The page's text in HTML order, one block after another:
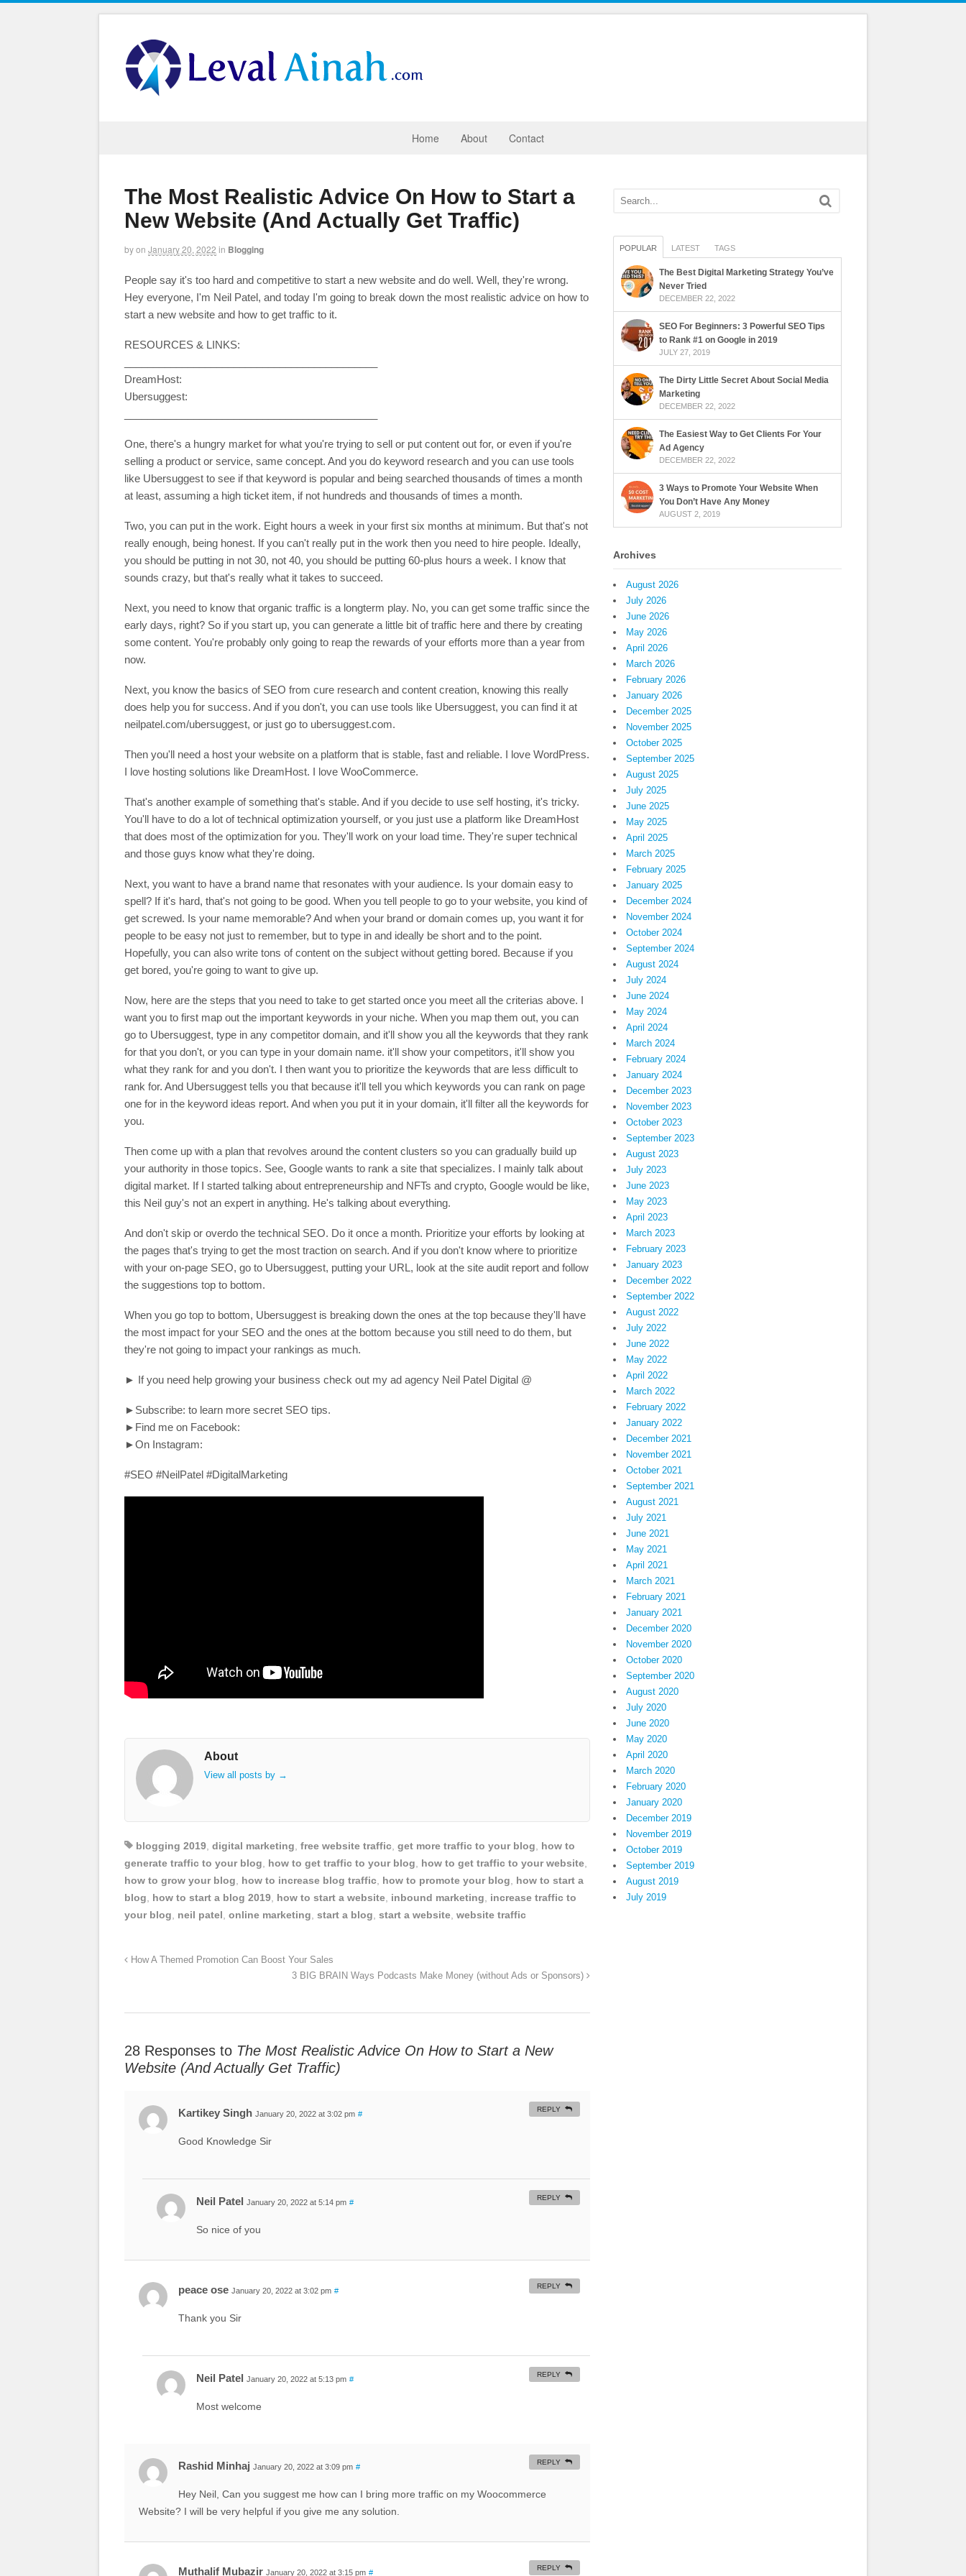
Home About Contact
The Most Realistic Advice On How to Start a
New Website (And Actually Get Traffic)
byon January 20, 2022 in Blogging
People say it's too hard and competitive to start a new website and do well. Well, they're wrong.
Hey everyone, I'm Neil Patel, and today I'm going to break down the most realistic advice on how to
start a new website and how to get traffic to it.
RESOURCES & LINKS:
DreamHost:
Ubersuggest:
One, there's a hungry market for what you're trying to sell or put content out for, or even if you're
selling a product or service, same concept. And you do keyword research and you can use tools
like Ubersuggest to see if that keyword is popular and being searched thousands of times a month
at least, assuming a high ticket item, if not hundreds and thousands of times a month.
Two, you can put in the work. Eight hours a week in your first six months at minimum. But that's not
really enough, being honest. If you can't really put in the work then you need to hire people. Ideally,
you should be putting in not 30, not 40, you should be putting 60-plus hours a week. I know that
sounds crazy, but that's really what it takes to succeed.
Next, you need to know that organic traffic is a longterm play. No, you can get some traffic since the
early days, right? So if you start up, you can generate a little bit of traffic here and there by creating
some content. You're probably only going to reap the rewards of your efforts more than a year from
now.
Next, you know the basics of SEO from cure research and content creation, knowing this really
does help you for success. And if you don't, you can use tools like Ubersuggest, you can find it at
neilpatel.com/ubersuggest, or just go to ubersuggest.com.
Then you'll need a host your website on a platform that is stable, fast and reliable. I love WordPress.
I love hosting solutions like DreamHost. I love WooCommerce.
That's another example of something that's stable. And if you decide to use self hosting, it's tricky.
You'll have to do a lot of technical optimization yourself, or you just use a platform like DreamHost
that does most of the optimization for you. They'll work on your load time. They're super technical
and those guys know what they're doing.
Next, you want to have a brand name that resonates with your audience. Is your domain easy to
spell? If it's hard, that's not going to be good. When you tell people to go to your website, you kind of
get screwed. Is your name memorable? And when your brand or domain comes up, you want it for
people to be easy not just to remember, but to type in and ideally be short and to the point.
Hopefully, you can also write tons of content on the subject without getting bored. Because if you
get bored, you're going to want to give up.
Now, here are the steps that you need to take to get started once you meet all the criterias above. I
want you to first map out the important keywords in your niche. When you map them out, you can
go to Ubersuggest, type in any competitor domain, and it'll show you all the keywords that they rank
for that you don't, or you can type in your domain name. it'll show your competitors, it'll show you
what they rank for and you don't. I then want you to prioritize the keywords that are less difficult to
rank for. And Ubersuggest tells you that because it'll tell you which keywords you can rank on page
one for in the keyword ideas report. And when you put it in your domain, it'll filter all the keywords for
you.
Then come up with a plan that revolves around the content clusters so you can gradually build up
your authority in those topics. See, Google wants to rank a site that specializes. I mainly talk about
digital market. If I started talking about entrepreneurship and NFTs and crypto, Google would be like,
this Neil guy's not an expert in anything. He's talking about everything.
And don't skip or overdo the technical SEO. Do it once a month. Prioritize your efforts by looking at
the pages that's trying to get the most traction on search. And if you don't know where to prioritize
with your on-page SEO, go to Ubersuggest, putting your URL, look at the site audit report and follow
the suggestions top to bottom.
When you go top to bottom, Ubersuggest is breaking down the ones at the top because they'll have
the most impact for your SEO and the ones at the bottom because you still need to do them, but
they're not going to impact your rankings as much.
► If you need help growing your business check out my ad agency Neil Patel Digital @
►Subscribe: to learn more secret SEO tips.
►Find me on Facebook:
►On Instagram:
#SEO #NeilPatel #DigitalMarketing
About
View all posts by →
blogging 2019 digital marketing free website traffic get more traffic to your blog
how to
generate traffic to your blog
how to get traffic to your blog how to get traffic to your website
how to grow your blog
how to increase blog traffic how to promote your blog
how to start a
blog
how to start a blog 2019 how to start a website inbound marketing
increase traffic to
your blog
neil patel online marketing start a blog start a website website traffic
How A Themed Promotion Can Boost Your Sales
3 BIG BRAIN Ways Podcasts Make Money (without Ads or Sponsors)
28 Responses to The Most Realistic Advice On How to Start a New
Website (And Actually Get Traffic)
Kartikey Singh January 20, 2022 at 3:02 pm #
Good Knowledge Sir
REPLY
Neil Patel January 20, 2022 at 5:14 pm #
So nice of you
REPLY
peace ose January 20, 2022 at 3:02 pm #
Thank you Sir
REPLY
Neil Patel January 20, 2022 at 5:13 pm #
Most welcome
REPLY
Rashid Minhaj January 20, 2022 at 3:09 pm #
Hey Neil, Can you suggest me how can I bring more traffic on my Woocommerce
Website? I will be very helpful if you give me any solution.
REPLY
Muthalif Mubazir January 20, 2022 at 3:15 pm #
REPLY
POPULAR LATEST TAGS
The Best Digital Marketing Strategy You’ve
Never Tried
DECEMBER 22, 2022
SEO For Beginners: 3 Powerful SEO Tips
to Rank #1 on Google in 2019
JULY 27, 2019
The Dirty Little Secret About Social Media
Marketing
DECEMBER 22, 2022
The Easiest Way to Get Clients For Your
Ad Agency
DECEMBER 22, 2022
3 Ways to Promote Your Website When
You Don’t Have Any Money
AUGUST 2, 2019
Archives
August 2026
July 2026
June 2026
May 2026
April 2026
March 2026
February 2026
January 2026
December 2025
November 2025
October 2025
September 2025
August 2025
July 2025
June 2025
May 2025
April 2025
March 2025
February 2025
January 2025
December 2024
November 2024
October 2024
September 2024
August 2024
July 2024
June 2024
May 2024
April 2024
March 2024
February 2024
January 2024
December 2023
November 2023
October 2023
September 2023
August 2023
July 2023
June 2023
May 2023
April 2023
March 2023
February 2023
January 2023
December 2022
September 2022
August 2022
July 2022
June 2022
May 2022
April 2022
March 2022
February 2022
January 2022
December 2021
November 2021
October 2021
September 2021
August 2021
July 2021
June 2021
May 2021
April 2021
March 2021
February 2021
January 2021
December 2020
November 2020
October 2020
September 2020
August 2020
July 2020
June 2020
May 2020
April 2020
March 2020
February 2020
January 2020
December 2019
November 2019
October 2019
September 2019
August 2019
July 2019